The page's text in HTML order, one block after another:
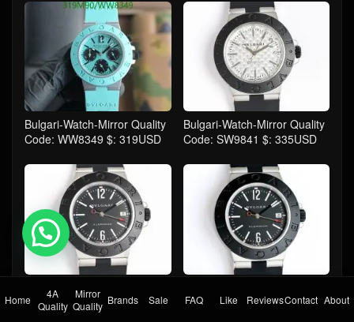
Bulgari-Watch-Mirror Quality
Code: WW8349 $: 319USD
Bulgari-Watch-Mirror Quality
Code: SW9841 $: 335USD
Bulgari-Watch-Mirror Quality
Code: SW9840 $: 335USD
Code: SW9839 $: 335USD
Home
4A
Quality
Mirror
Quality Brands Sale FAQ Like ReviewsContact About
💬 Need help?